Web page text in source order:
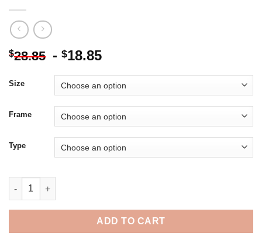
$28.85 - $18.85
Size
Frame
Type
Big Bend National Park Diamond Painting quantity
ADD TO CART